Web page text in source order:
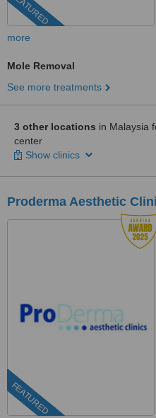
FEATURED
more
Mole Removal
See more treatments
3 other locations in Malaysia
center
Show clinics
Proderma Aesthetic
FEATURED